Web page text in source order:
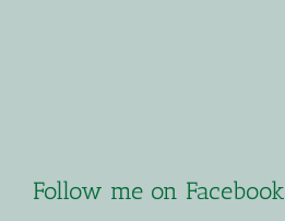
Follow me on Facebook